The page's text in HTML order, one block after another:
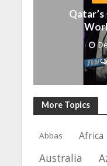
More Topics
Abbas Africa
Australia